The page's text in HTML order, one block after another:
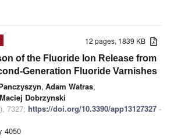
12 pages, 1839 KB
of the Fluoride Ion Release from
Generation Fluoride Varnishes
, Adam Watras,
Maciej Dobrzynski
7327; https://doi.org/10.3390/app13127327 -
4050